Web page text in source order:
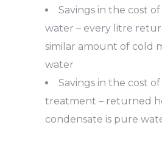
Savings in the cost
water – every litre
similar amount of cold
water
Savings in the cost
treatment – returned
condensate is pure